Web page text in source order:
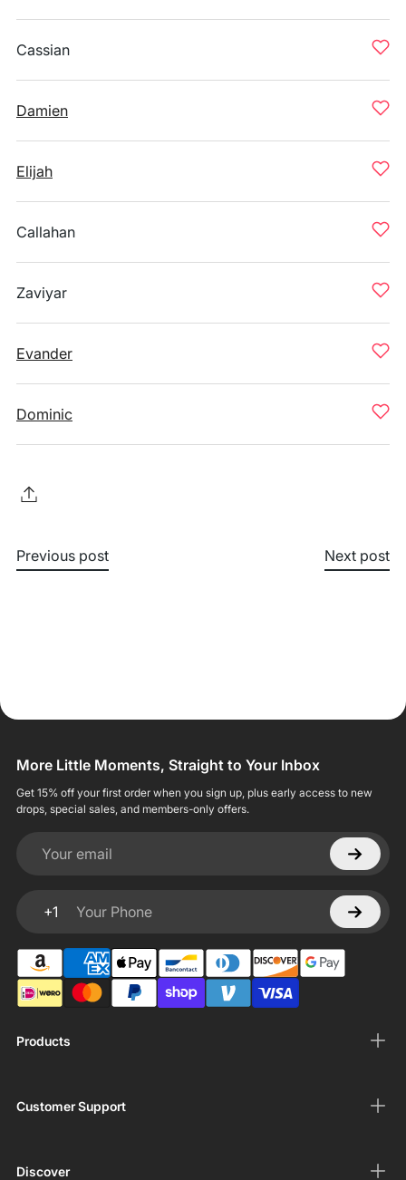
Cassian
Damien
Elijah
Callahan
Zaviyar
Evander
Dominic
Previous post Next post
Products
Customer Support
Discover
More Little Moments, Straight to Your Inbox
Get 15% off your first order when you sign up, plus early access to new
drops, special sales, and members-only offers.
Your email
+1
Your Phone